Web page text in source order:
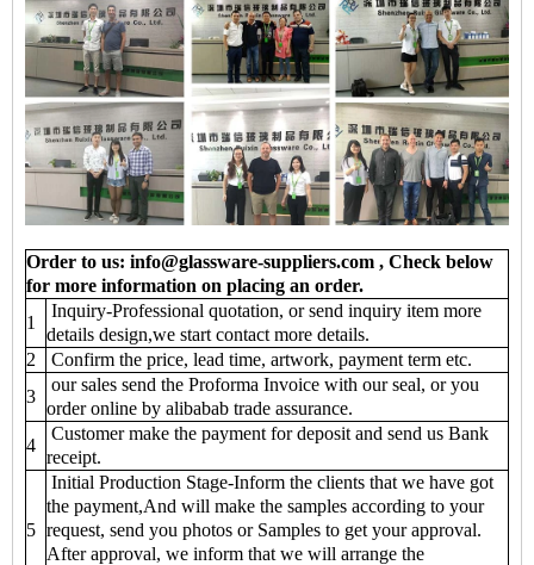
Order to us: info@glassware-suppliers.com , Check below
for more information on placing an order.
1
Inquiry-Professional quotation, or send inquiry item more
details design,we start contact more details.
2
Confirm the price, lead time, artwork, payment term etc.
3
our sales send the Proforma Invoice with our seal, or you
order online by alibabab trade assurance.
4
Customer make the payment for deposit and send us Bank
receipt.
5
Initial Production Stage-Inform the clients that we have got
the payment,And will make the samples according to your
request, send you photos or Samples to get your approval.
After approval, we inform that we will arrange the